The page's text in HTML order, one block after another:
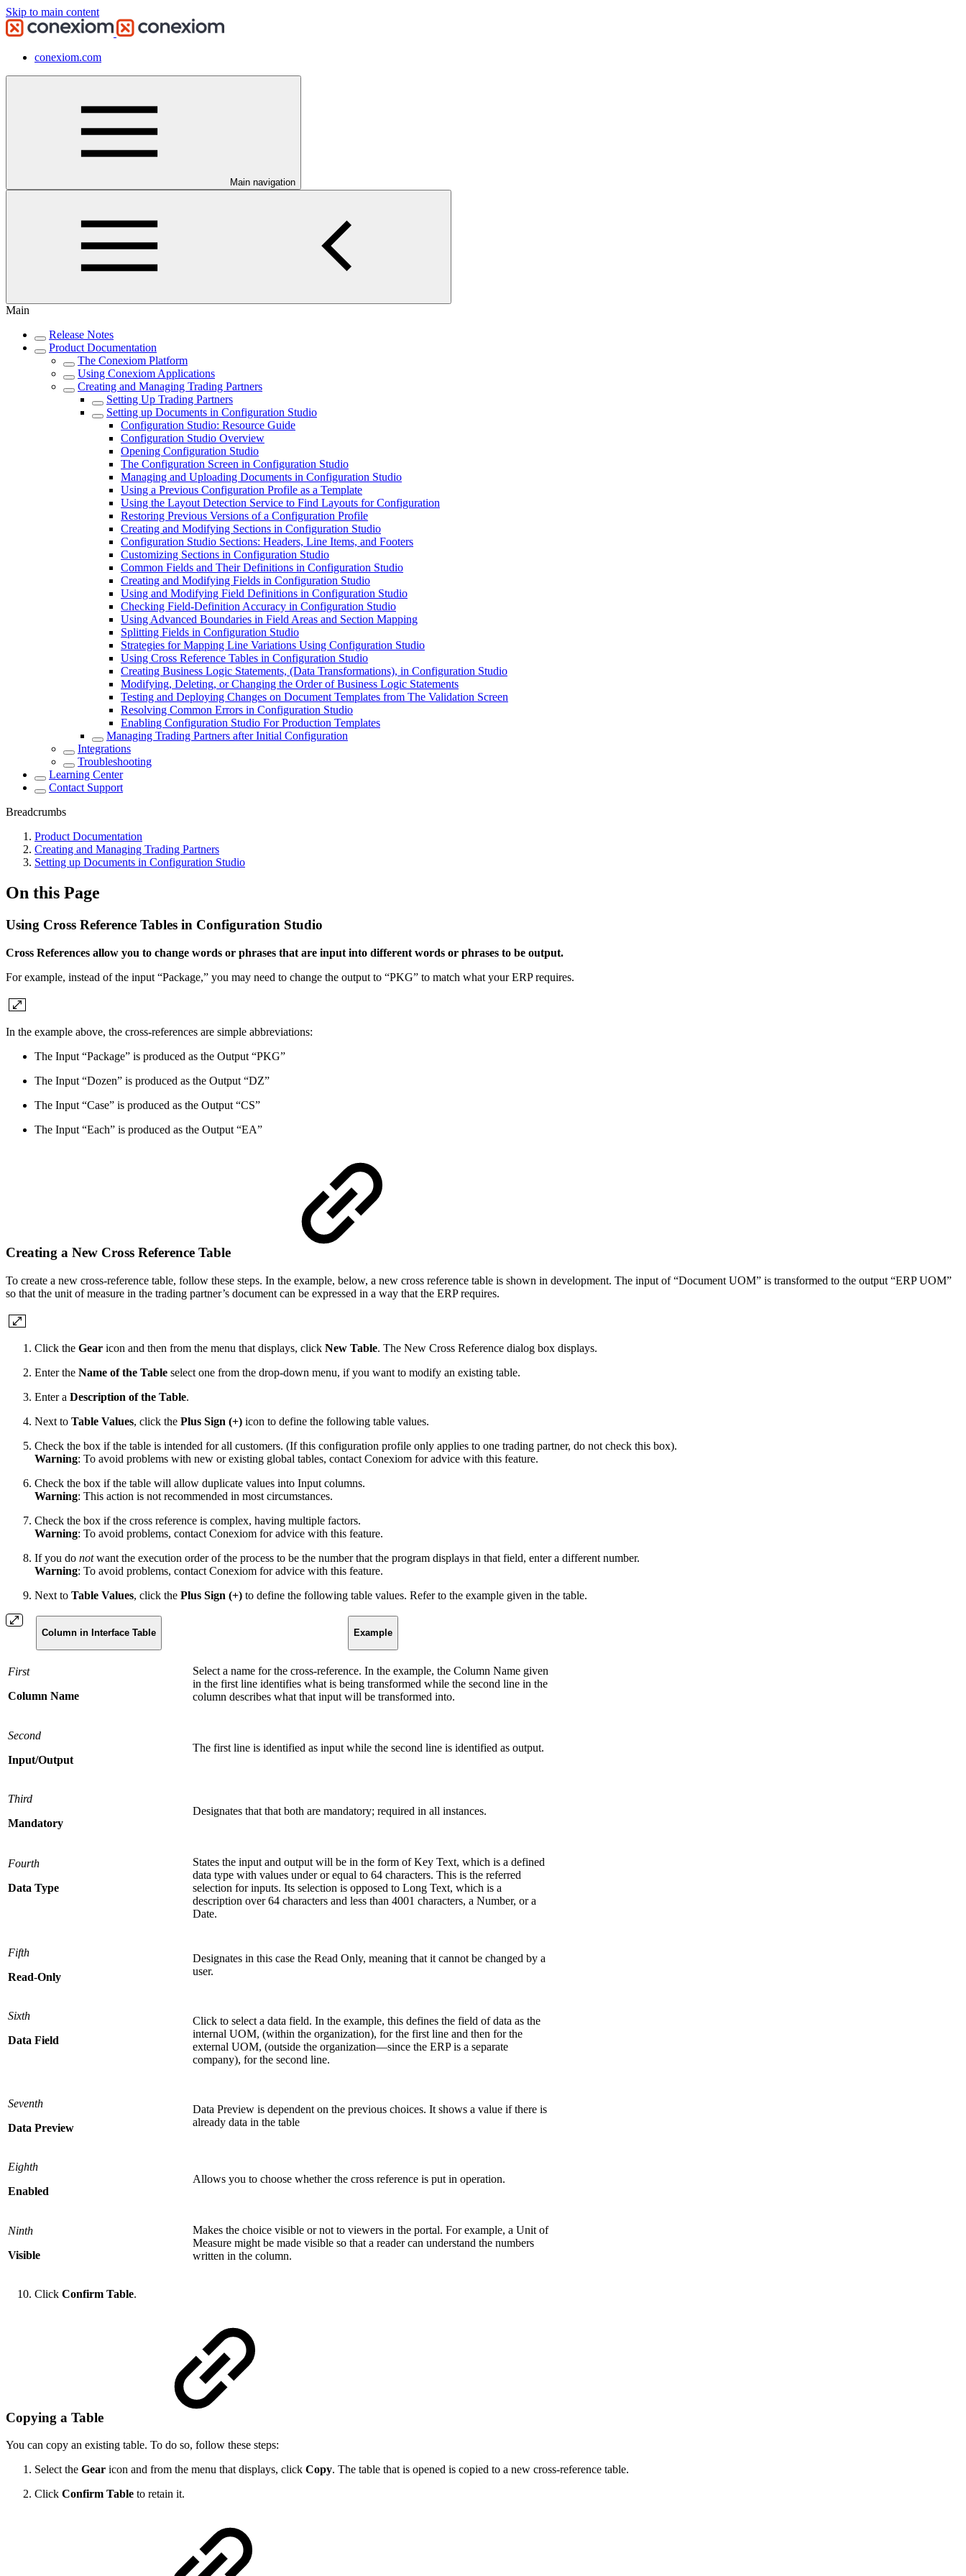
Skip to main content
conexiom.com
Main navigation
Main
Release Notes
Product Documentation
The Conexiom Platform
Using Conexiom Applications
Creating and Managing Trading Partners
Setting Up Trading Partners
Setting up Documents in Configuration Studio
Configuration Studio: Resource Guide
Configuration Studio Overview
Opening Configuration Studio
The Configuration Screen in Configuration Studio
Managing and Uploading Documents in Configuration Studio
Using a Previous Configuration Profile as a Template
Using the Layout Detection Service to Find Layouts for Configuration
Restoring Previous Versions of a Configuration Profile
Creating and Modifying Sections in Configuration Studio
Configuration Studio Sections: Headers, Line Items, and Footers
Customizing Sections in Configuration Studio
Common Fields and Their Definitions in Configuration Studio
Creating and Modifying Fields in Configuration Studio
Using and Modifying Field Definitions in Configuration Studio
Checking Field-Definition Accuracy in Configuration Studio
Using Advanced Boundaries in Field Areas and Section Mapping
Splitting Fields in Configuration Studio
Strategies for Mapping Line Variations Using Configuration Studio
Using Cross Reference Tables in Configuration Studio
Creating Business Logic Statements, (Data Transformations), in Configuration Studio
Modifying, Deleting, or Changing the Order of Business Logic Statements
Testing and Deploying Changes on Document Templates from The Validation Screen
Resolving Common Errors in Configuration Studio
Enabling Configuration Studio For Production Templates
Managing Trading Partners after Initial Configuration
Integrations
Troubleshooting
Learning Center
Contact Support
Breadcrumbs
Product Documentation
Creating and Managing Trading Partners
Setting up Documents in Configuration Studio
On this Page
Using Cross Reference Tables in Configuration Studio
Cross References allow you to change words or phrases that are input into different words or phrases to be output.
For example, instead of the input “Package,” you may need to change the output to “PKG” to match what your ERP requires.
In the example above, the cross-references are simple abbreviations:
The Input “Package” is produced as the Output “PKG”
The Input “Dozen” is produced as the Output “DZ”
The Input “Case” is produced as the Output “CS”
The Input “Each” is produced as the Output “EA”
Creating a New Cross Reference Table
To create a new cross-reference table, follow these steps. In the example, below, a new cross reference table is shown in development. The input of “Document UOM” is transformed to the output “ERP UOM”
so that the unit of measure in the trading partner’s document can be expressed in a way that the ERP requires.
Click the Gear icon and then from the menu that displays, click New Table. The New Cross Reference dialog box displays.
Enter the Name of the Table select one from the drop-down menu, if you want to modify an existing table.
Enter a Description of the Table.
Next to Table Values, click the Plus Sign (+) icon to define the following table values.
Check the box if the table is intended for all customers. (If this configuration profile only applies to one trading partner, do not check this box).
Warning: To avoid problems with new or existing global tables, contact Conexiom for advice with this feature.
Check the box if the table will allow duplicate values into Input columns.
Warning: This action is not recommended in most circumstances.
Check the box if the cross reference is complex, having multiple factors.
Warning: To avoid problems, contact Conexiom for advice with this feature.
If you do notwant the execution order of the process to be the number that the program displays in that field, enter a different number.
Warning: To avoid problems, contact Conexiom for advice with this feature.
Next to Table Values, click the Plus Sign (+) to define the following table values. Refer to the example given in the table.
Column in Interface Table Example
First
Column Name
Select a name for the cross-reference. In the example, the Column Name given
in the first line identifies what is being transformed while the second line in the
column describes what that input will be transformed into.
Second
Input/Output
The first line is identified as input while the second line is identified as output.
Third
Mandatory
Designates that that both are mandatory; required in all instances.
Fourth
Data Type
States the input and output will be in the form of Key Text, which is a defined
data type with values under or equal to 64 characters. This is the referred
selection for inputs. Its selection is opposed to Long Text, which is a
description over 64 characters and less than 4001 characters, a Number, or a
Date.
Fifth
Read-Only
Designates in this case the Read Only, meaning that it cannot be changed by a
user.
Sixth
Data Field
Click to select a data field. In the example, this defines the field of data as the
internal UOM, (within the organization), for the first line and then for the
external UOM, (outside the organization—since the ERP is a separate
company), for the second line.
Seventh
Data Preview
Data Preview is dependent on the previous choices. It shows a value if there is
already data in the table
Eighth
Enabled
Allows you to choose whether the cross reference is put in operation.
Ninth
Visible
Makes the choice visible or not to viewers in the portal. For example, a Unit of
Measure might be made visible so that a reader can understand the numbers
written in the column.
Click Confirm Table.
Copying a Table
You can copy an existing table. To do so, follow these steps:
Select the Gear icon and from the menu that displays, click Copy. The table that is opened is copied to a new cross-reference table.
Click Confirm Table to retain it.